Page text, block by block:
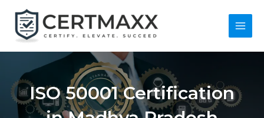
content
Main
ISO 50001